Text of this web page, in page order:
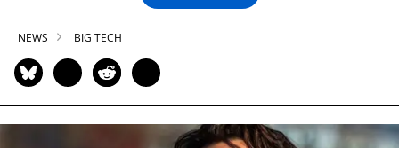
NEWS BIG TECH